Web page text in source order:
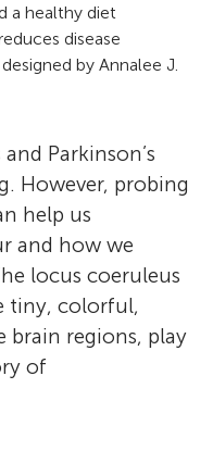
a healthy diet
disease
by Annalee J.
Parkinson’s
However, probing
help us
and how we
locus coeruleus
tiny, colorful,
brain regions, play
of